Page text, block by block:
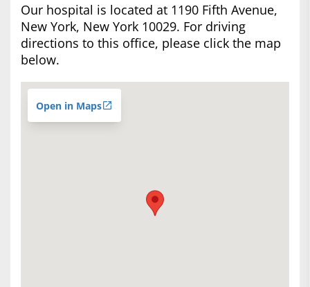
Our hospital is located at 1190 Fifth Avenue,
New York, New York 10029. For driving
directions to this office, please click the map
below.
Open in Maps